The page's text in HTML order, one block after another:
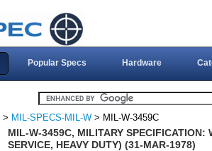
Popular Specs Hardware
> MIL-SPECS-MIL-W > MIL-W-3459C
MIL-W-3459C, MILITARY SPECIFICATION:
SERVICE, HEAVY DUTY) (31-MAR-1978)